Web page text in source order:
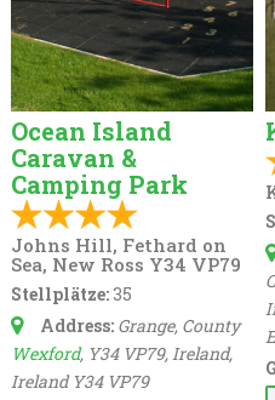
Ocean Island
Caravan &
Camping Park
Johns Hill, Fethard on
Sea, New Ross Y34 VP79
Stellplätze:35
Address: Grange, County
Wexford, Y34 VP79, Ireland,
Ireland Y34 VP79